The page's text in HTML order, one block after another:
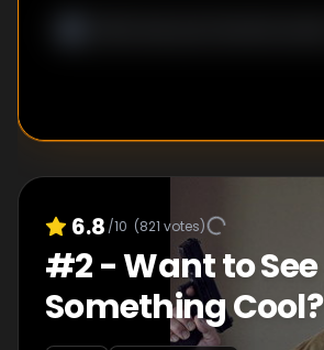
6.8 /10 (821 votes)
#2-Want to See
Something Cool?